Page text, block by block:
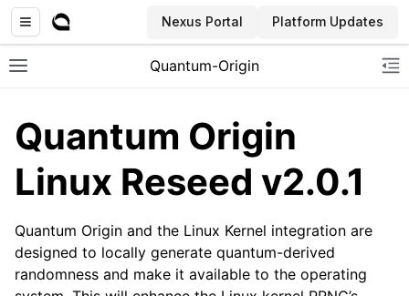
Nexus Portal Platform Updates
Toggle site navigation sidebar
Quantum-Origin
navigation of Common
navigation of CLI
navigation of SDK
Quantum Origin
Linux Reseed v2.0.1
Quantum Origin and the Linux Kernel integration are
designed to locally generate quantum-derived
randomness and make it available to the operating